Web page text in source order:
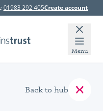
01983 292 405Create account
Menu
Back to hub